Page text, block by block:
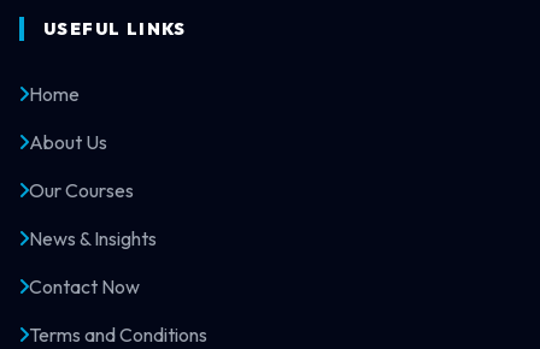
USEFUL LINKS
Home
About Us
Our Courses
News & Insights
Contact Now
Terms and Conditions